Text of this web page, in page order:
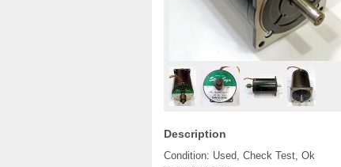
Description
Condition: Used, Check Test, Ok